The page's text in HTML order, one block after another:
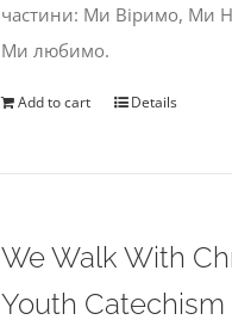
частини: Ми Віримо, Ми
Ми любимо.
Add to cart Details
We Walk With
Youth Catechism